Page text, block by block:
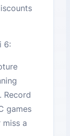
6:
Record
games
a